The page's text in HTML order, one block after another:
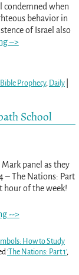
condemned when
behavior in
of Israel also
–>
Prophecy, Daily|
School
panel as they
– The Nations: Part
hour of the week!
-->
How to Study
'The Nations: Part 1',